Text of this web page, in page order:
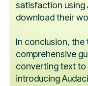
satisfaction using
download their
In conclusion, the
comprehensive
converting text to
introducing